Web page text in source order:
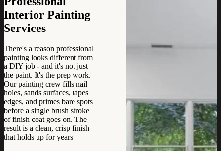
Interior Painting
Services
There's a reason professional
painting looks different from
a DIY job - and it's not just
the paint. It's the prep work.
Our painting crew fills nail
holes, sands surfaces, tapes
edges, and primes bare spots
before a single brush stroke
of finish coat goes on. The
result is a clean, crisp finish
that holds up for years.